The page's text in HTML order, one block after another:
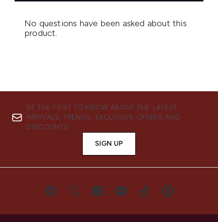
BE THE FIRST TO KNOW ABOUT THE LATEST
ARRIVALS, TRENDS, EXCLUSIVE OFFERS AND
DISCOUNTS.
SIGN UP